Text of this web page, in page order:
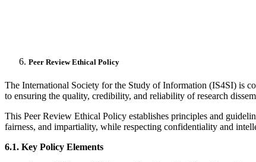
Peer Review Ethical Policy
The International Society for the Study of Information (IS4SI) is
to ensuring the quality, credibility, and reliability of research
This Peer Review Ethical Policy establishes principles and
fairness, and impartiality, while respecting confidentiality and
6.1. Key Policy Elements